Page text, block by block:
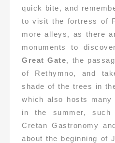
quick bite, and
to visit the fortress of
more alleys, as there
monuments to
Great Gate, the
of Rethymno, and
shade of the trees in
which also hosts
in the summer,
Cretan Gastronomy
about the beginning of